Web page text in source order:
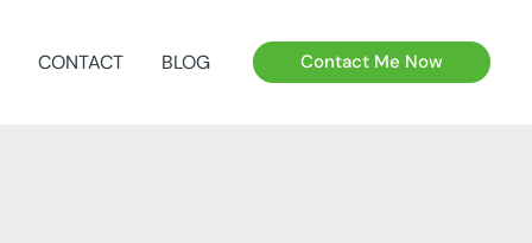
CONTACT BLOG Contact Me Now